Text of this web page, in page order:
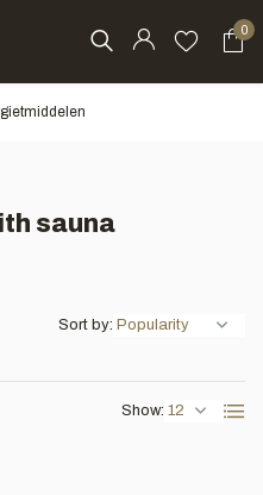
0
sauna
Show:
Sort by: